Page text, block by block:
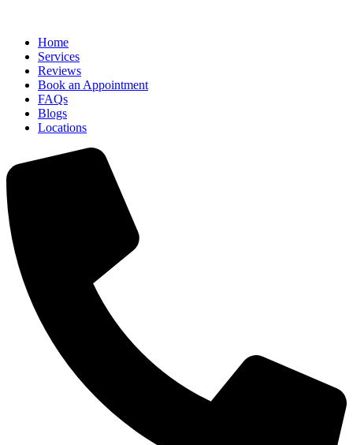
Home
Services
Reviews
Book an Appointment
FAQs
Blogs
Locations